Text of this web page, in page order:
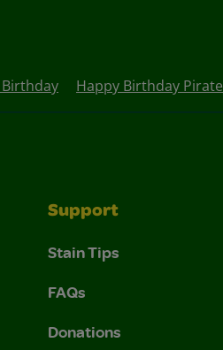
Happy Birthday Pirate
Support
Stain Tips
FAQs
Donations